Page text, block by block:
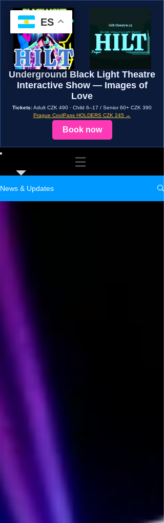
ES
Underground Black Light Theatre
Interactive Show — Images of
Love
Tickets:Adult CZK 490 · Child 6–17 / Senior 60+ CZK 390
Prague CoolPass HOLDERS CZK 245 →
Book now
News & Updates